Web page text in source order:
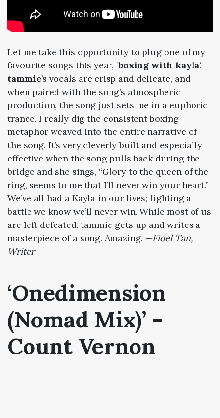
Let me take this opportunity to plug one of my
favourite songs this year, ‘boxing with kayla’.
tammie’s vocals are crisp and delicate, and
when paired with the song’s atmospheric
production, the song just sets me in a euphoric
trance. I really dig the consistent boxing
metaphor weaved into the entire narrative of
the song. It’s very cleverly built and especially
effective when the song pulls back during the
bridge and she sings, “Glory to the queen of the
ring, seems to me that I’ll never win your heart.”
We’ve all had a Kayla in our lives; fighting a
battle we know we’ll never win. While most of us
are left defeated, tammie gets up and writes a
masterpiece of a song. Amazing. —Fidel Tan,
Writer
‘Onedimension
(Nomad Mix)’ -
Count Vernon